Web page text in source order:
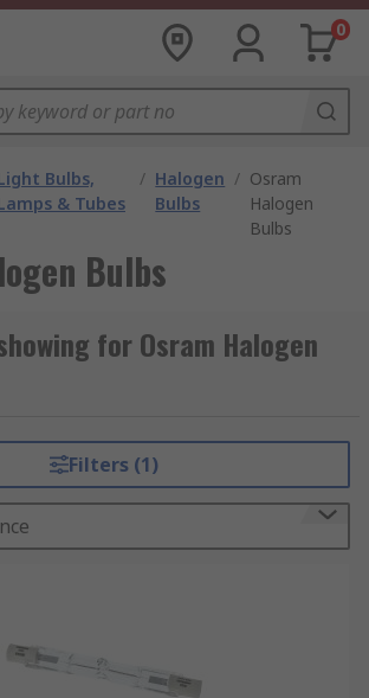
0
Bulbs,
& Tubes
/ Halogen
Bulbs
/ Osram
Halogen
Bulbs
Bulbs
for Osram Halogen
Filters (1)